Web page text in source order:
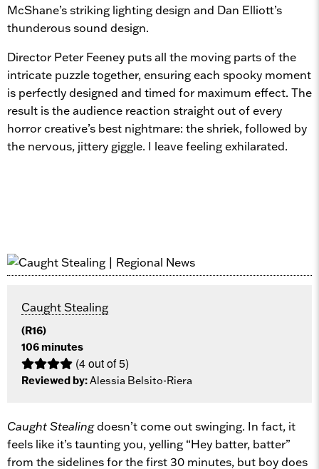
McShane’s striking lighting design and Dan Elliott’s
thunderous sound design.
Director Peter Feeney puts all the moving parts of the
intricate puzzle together, ensuring each spooky moment
is perfectly designed and timed for maximum effect. The
result is the audience reaction straight out of every
horror creative’s best nightmare: the shriek, followed by
the nervous, jittery giggle. I leave feeling exhilarated.
Caught Stealing
(R16)
106 minutes
(4 out of 5)
Reviewed by:Alessia Belsito-Riera
Caught Stealingdoesn’t come out swinging. In fact, it
feels like it’s taunting you, yelling “Hey batter, batter”
from the sidelines for the first 30 minutes, but boy does